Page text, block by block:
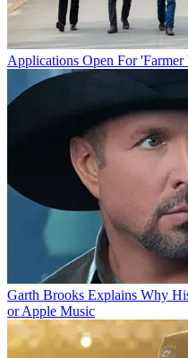
Applications Open For
Garth Brooks Explains Why
or Apple Music